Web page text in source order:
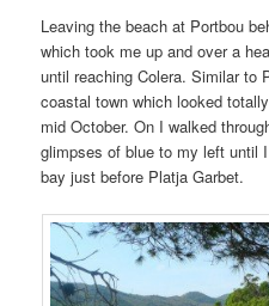
Leaving the beach at Portbou
which took me up and over a
until reaching Colera. Similar to
coastal town which looked
mid October. On I walked
glimpses of blue to my left until
bay just before Platja Garbet.